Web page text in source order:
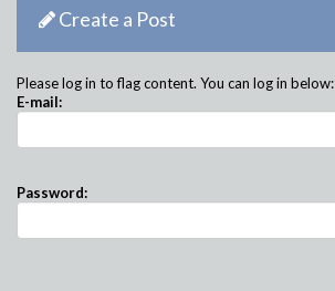
Create a Post
Please log in to flag content. You can log in below:
E-mail:
Password: